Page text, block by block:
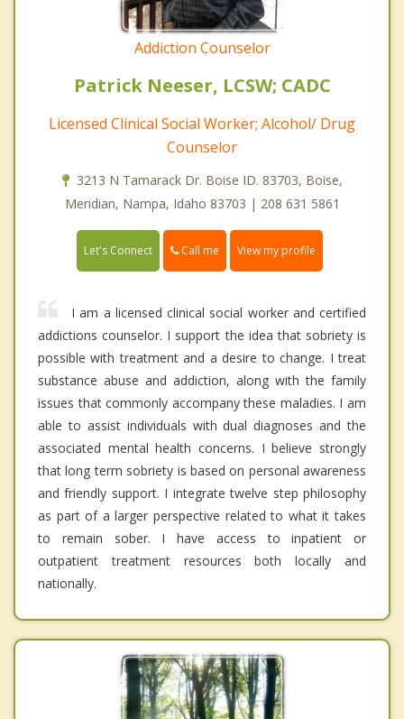
Addiction Counselor
Patrick Neeser, LCSW; CADC
Licensed Clinical Social Worker; Alcohol/ Drug
Counselor
3213 N Tamarack Dr. Boise ID. 83703, Boise,
Meridian, Nampa, Idaho 83703 | 208 631 5861
Let's Connect Call me View my profile
I am a licensed clinical social worker and certified
addictions counselor. I support the idea that sobriety is
possible with treatment and a desire to change. I treat
substance abuse and addiction, along with the family
issues that commonly accompany these maladies. I am
able to assist individuals with dual diagnoses and the
associated mental health concerns. I believe strongly
that long term sobriety is based on personal awareness
and friendly support. I integrate twelve step philosophy
as part of a larger perspective related to what it takes
to remain sober. I have access to inpatient or
outpatient treatment resources both locally and
nationally.